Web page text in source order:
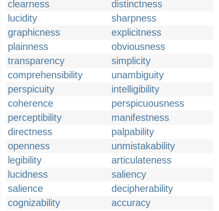
clearness
distinctness
lucidity
sharpness
graphicness
explicitness
plainness
obviousness
transparency
simplicity
comprehensibility
unambiguity
perspicuity
intelligibility
coherence
perspicuousness
perceptibility
manifestness
directness
palpability
openness
unmistakability
legibility
articulateness
lucidness
saliency
salience
decipherability
cognizability
accuracy